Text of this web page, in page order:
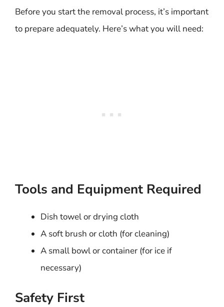
Before you start the removal process, it’s important
to prepare adequately. Here’s what you will need:
Tools and Equipment Required
Dish towel or drying cloth
A soft brush or cloth (for cleaning)
A small bowl or container (for ice if
necessary)
Safety First